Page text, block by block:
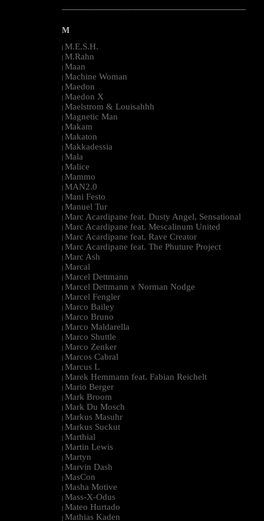
--------------------------------------------------------------------------------------------------------
M
| M.E.S.H.
| M.Rahn
| Maan
| Machine Woman
| Maedon
| Maedon X
| Maelstrom & Louisahhh
| Magnetic Man
| Makam
| Makaton
| Makkadessia
| Mala
| Malice
| Mammo
| MAN2.0
| Mani Festo
| Manuel Tur
| Marc Acardipane feat. Dusty Angel, Sensational
| Marc Acardipane feat. Mescalinum United
| Marc Acardipane feat. Rave Creator
| Marc Acardipane feat. The Phuture Project
| Marc Ash
| Marcal
| Marcel Dettmann
| Marcel Dettmann x Norman Nodge
| Marcel Fengler
| Marco Bailey
| Marco Bruno
| Marco Maldarella
| Marco Shuttle
| Marco Zenker
| Marcos Cabral
| Marcus L
| Marek Hemmann feat. Fabian Reichelt
| Mario Berger
| Mark Broom
| Mark Du Mosch
| Markus Masuhr
| Markus Suckut
| Marthial
| Martin Lewis
| Martyn
| Marvin Dash
| MasCon
| Masha Motive
| Mass-X-Odus
| Mateo Hurtado
| Mathias Kaden